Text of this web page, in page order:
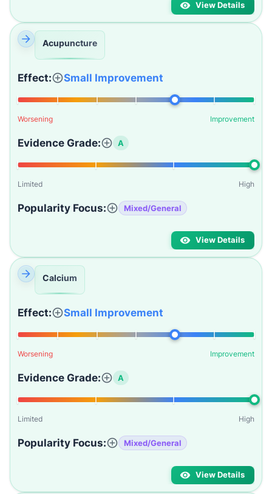
View Details
Acupuncture
Effect: Small Improvement
Worsening Improvement
Evidence Grade: A
Limited High
Popularity Focus: Mixed/General
View Details
Calcium
Effect: Small Improvement
Worsening Improvement
Evidence Grade: A
Limited High
Popularity Focus: Mixed/General
View Details